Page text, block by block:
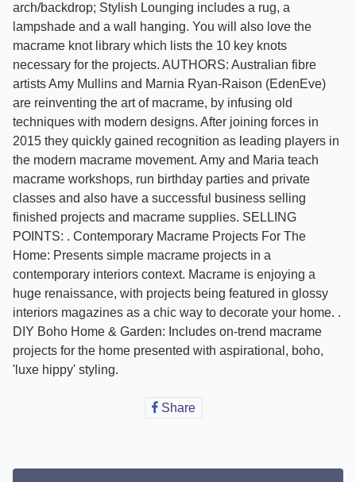
arch/backdrop; Stylish Lounging includes a rug, a
lampshade and a wall hanging. You will also love the
macrame knot library which lists the 10 key knots
necessary for the projects. AUTHORS: Australian fibre
artists Amy Mullins and Marnia Ryan-Raison (EdenEve)
are reinventing the art of macrame, by infusing old
techniques with modern designs. After joining forces in
2015 they quickly gained recognition as leading players in
the modern macrame movement. Amy and Maria teach
macrame workshops, run birthday parties and private
classes and also have a successful business selling
finished projects and macrame supplies. SELLING
POINTS: . Contemporary Macrame Projects For The
Home: Presents simple macrame projects in a
contemporary interiors context. Macrame is enjoying a
huge renaissance, with projects being featured in glossy
interiors magazines as a chic way to decorate your home. .
DIY Boho Home & Garden: Includes on-trend macrame
projects for the home presented with aspirational, boho,
'luxe hippy' styling.
ShareShare